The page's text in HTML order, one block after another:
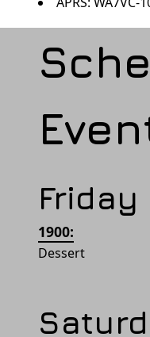
Friday
1900:
Dessert